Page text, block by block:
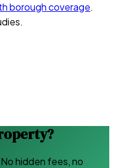
borough coverage.
hidden fees, no